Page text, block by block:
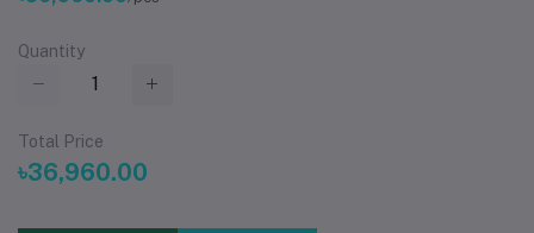
Quantity
Total Price
৳36,960.00